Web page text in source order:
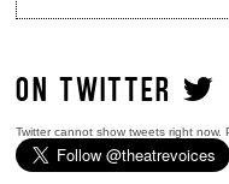
ON TWITTER
Twitter cannot show tweets right now.